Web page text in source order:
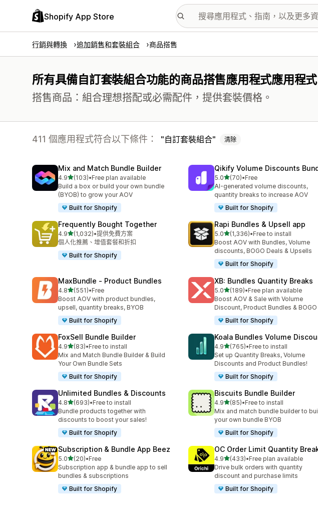
Shopify App Store
行銷與轉換 追加銷售和套裝組合 商品搭售
所有具備自訂套裝組合功能的商品搭售應用程式應用程式
搭售商品：組合理想搭配或必需配件，提供套裝價格。
411 個應用程式符合以下條件： 自訂套裝組合 清除
Mix and Match Bundle Builder
4.9滿分 5 顆星
(103)
共有 103 則評價
•Free plan available
Build a box or build your own bundle
(BYOB) to grow your AOV
Built for Shopify
Qikify Volume Discounts
5.0滿分 5 顆星
(70)
共有 70 則評價
•Free
AI-generated volume discounts,
quantity breaks to increase AOV
Built for Shopify
Frequently Bought Together
4.9滿分 5 顆星
(1,032)
共有 1032 則評價
•提供免費方案
個人化推薦、增值套餐和折扣
Built for Shopify
Rapi Bundles & Upsell app
5.0滿分 5 顆星
(1,336)
共有 1336 則評價
•Free to install
Boost AOV with Bundles, Volume
discounts, BOGO Deals & Upsells
Built for Shopify
MaxBundle ‑ Product Bundles
4.8滿分 5 顆星
(551)
共有 551 則評價
•Free
Boost AOV with product bundles,
upsell, quantity breaks, BYOB
Built for Shopify
XB: Bundles Quantity Breaks
5.0滿分 5 顆星
(189)
共有 189 則評價
•Free plan available
Boost AOV & Sale with Volume
Discount, Product Bundles & BOGO
Built for Shopify
FoxSell Bundle Builder
4.9滿分 5 顆星
(83)
共有 83 則評價
•Free to install
Mix and Match Bundle Builder & Build
Your Own Bundle Sets
Built for Shopify
Koala Bundles Volume
4.9滿分 5 顆星
(765)
共有 765 則評價
•Free to install
Set up Quantity Breaks, Volume
Discounts and Product Bundles!
Built for Shopify
Unlimited Bundles & Discounts
4.8滿分 5 顆星
(693)
共有 693 則評價
•Free to install
Bundle products together with
discounts to boost your sales!
Built for Shopify
Biscuits Bundle Builder
4.9滿分 5 顆星
(85)
共有 85 則評價
•Free to install
Mix and match bundle builder to
your own bundle BYOB
Built for Shopify
Subscription & Bundle App Beez
5.0滿分 5 顆星
(20)
共有 20 則評價
•Free
Subscription app & bundle app to sell
bundles & subscriptions
Built for Shopify
OC Order Limit Quantity
4.9滿分 5 顆星
(433)
共有 433 則評價
•Free plan available
Drive bulk orders with quantity
discount and purchase limits
Built for Shopify